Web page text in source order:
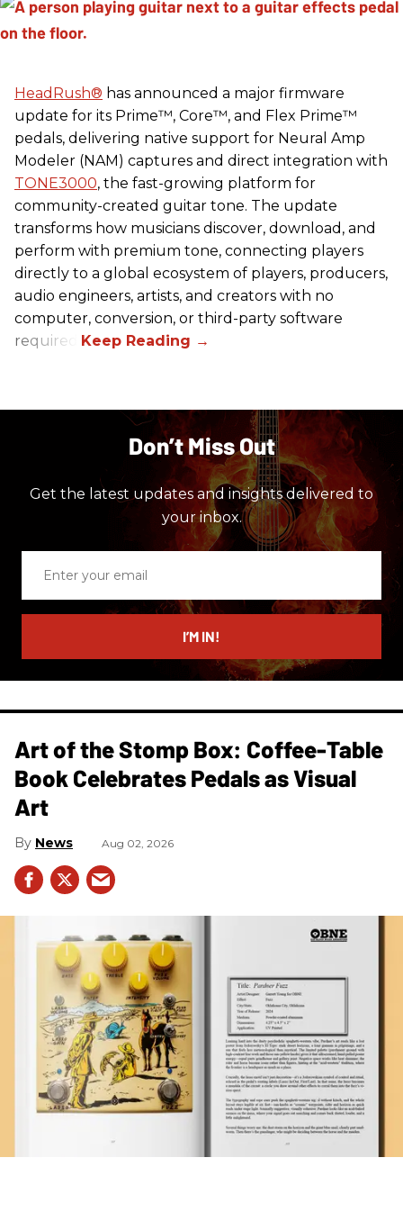
HeadRush® has announced a major firmware
update for its Prime™, Core™, and Flex Prime™
pedals, delivering native support for Neural Amp
Modeler (NAM) captures and direct integration with
TONE3000, the fast-growing platform for
community-created guitar tone. The update
transforms how musicians discover, download, and
perform with premium tone, connecting players
directly to a global ecosystem of players, producers,
audio engineers, artists, and creators with no
computer, conversion, or third-party software
required.
Don’t Miss Out
Get the latest updates and insights delivered to
your inbox.
email
I’M IN!
Art of the Stomp Box: Coffee-Table
Book Celebrates Pedals as Visual
Art
News Aug 02, 2026